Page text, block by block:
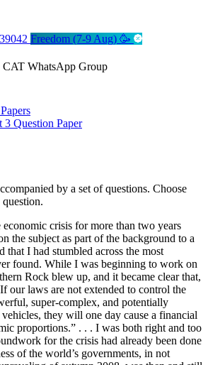
Freedom (7-9 Aug) 🥳
CAT WhatsApp Group
Question Paper
by a set of questions. Choose
question.
crisis for more than two years
the subject as part of the background to a
that I had stumbled across the most
found. While I was beginning to work on
Rock blew up, and it became clear that,
our laws are not extended to control the
super-complex, and potentially
they will one day cause a financial
proportions.” . . . I was both right and too
for the crisis had already been done
of the world’s governments, in not